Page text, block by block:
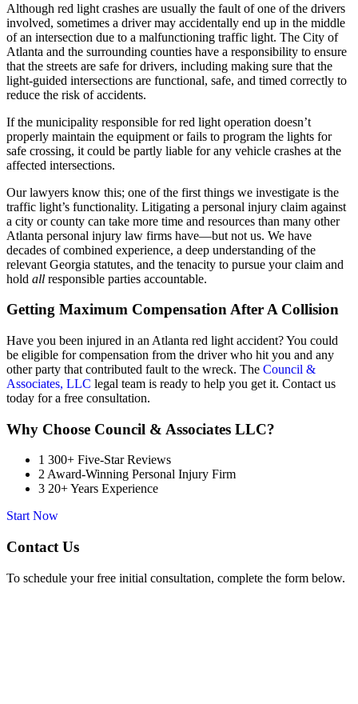
Although red light crashes are usually the fault of one of the drivers
involved, sometimes a driver may accidentally end up in the middle
of an intersection due to a malfunctioning traffic light. The City of
Atlanta and the surrounding counties have a responsibility to ensure
that the streets are safe for drivers, including making sure that the
light-guided intersections are functional, safe, and timed correctly to
reduce the risk of accidents.
If the municipality responsible for red light operation doesn’t
properly maintain the equipment or fails to program the lights for
safe crossing, it could be partly liable for any vehicle crashes at the
affected intersections.
Our lawyers know this; one of the first things we investigate is the
traffic light’s functionality. Litigating a personal injury claim against
a city or county can take more time and resources than many other
Atlanta personal injury law firms have—but not us. We have
decades of combined experience, a deep understanding of the
relevant Georgia statutes, and the tenacity to pursue your claim and
hold all responsible parties accountable.
Getting Maximum Compensation After A Collision
Have you been injured in an Atlanta red light accident? You could
be eligible for compensation from the driver who hit you and any
other party that contributed fault to the wreck. The Council &
Associates, LLC legal team is ready to help you get it. Contact us
today for a free consultation.
Why Choose Council & Associates LLC?
1 300+ Five-Star Reviews
2Award-Winning Personal Injury Firm
3 20+ Years Experience
Start Now
Contact Us
To schedule your free initial consultation, complete the form below.